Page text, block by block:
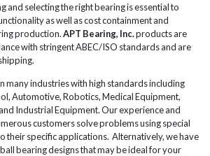
selecting the right bearing is essential to
as well as cost containment and
production.APT Bearing, Inc.products are
with stringent ABEC/ISO standards and are
many industries with high standards including
Automotive, Robotics, Medical Equipment,
Industrial Equipment. Our experience and
customers solve problems using special
their specific applications. Alternatively, we have
bearing designs that may be ideal for your